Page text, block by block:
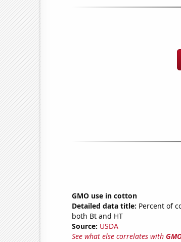
GMO use in cotton
Detailed data title: Percent of
both Bt and HT
Source: USDA
See what else correlates with